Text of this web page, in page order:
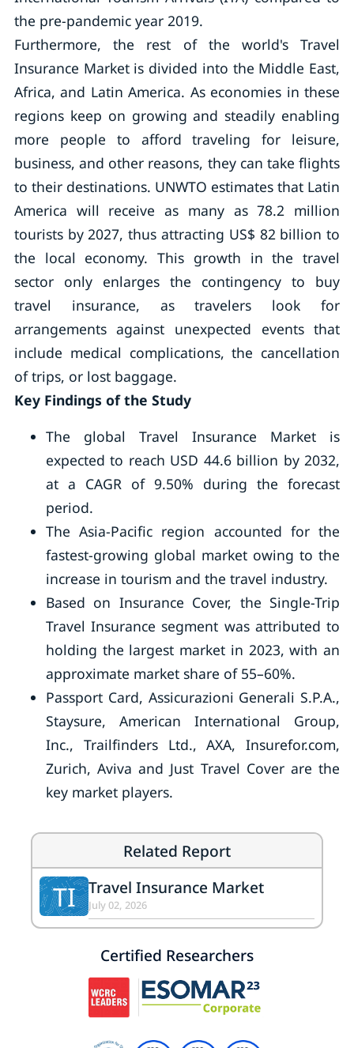
the pre-pandemic year 2019.
Furthermore, the rest of the world's Travel
Insurance Market is divided into the Middle East,
Africa, and Latin America. As economies in these
regions keep on growing and steadily enabling
more people to afford traveling for leisure,
business, and other reasons, they can take flights
to their destinations. UNWTO estimates that Latin
America will receive as many as 78.2 million
tourists by 2027, thus attracting US$ 82 billion to
the local economy. This growth in the travel
sector only enlarges the contingency to buy
travel insurance, as travelers look for
arrangements against unexpected events that
include medical complications, the cancellation
of trips, or lost baggage.
Key Findings of the Study
The global Travel Insurance Market is
expected to reach USD 44.6 billion by 2032,
at a CAGR of 9.50% during the forecast
period.
The Asia-Pacific region accounted for the
fastest-growing global market owing to the
increase in tourism and the travel industry.
Based on Insurance Cover, the Single-Trip
Travel Insurance segment was attributed to
holding the largest market in 2023, with an
approximate market share of 55–60%.
Passport Card, Assicurazioni Generali S.P.A.,
Staysure, American International Group,
Inc., Trailfinders Ltd., AXA, Insurefor.com,
Zurich, Aviva and Just Travel Cover are the
key market players.
Related Report
TI Travel Insurance Market
July 02, 2026
Certified Researchers